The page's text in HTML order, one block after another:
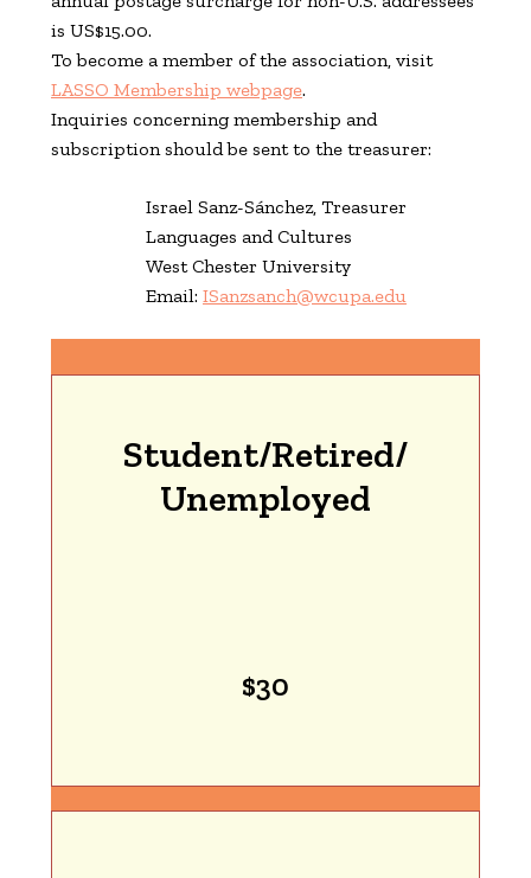
is US$15.00.
To become a member of the association, visit
LASSO Membership webpage.
Inquiries concerning membership and
subscription should be sent to the treasurer:
Israel Sanz-Sánchez, Treasurer
Languages and Cultures
West Chester University
Email: ISanzsanch@wcupa.edu
Student/Retired/
Unemployed
$30